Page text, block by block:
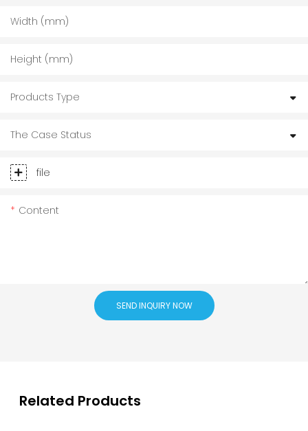
Width (mm)
Height (mm)
Products Type
The Case Status
file
Content
SEND INQUIRY NOW
Related Products